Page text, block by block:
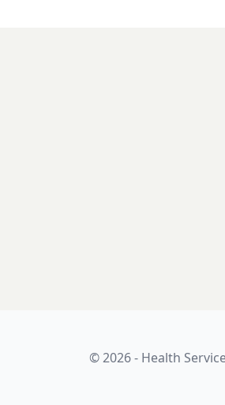
© 2026 - Health